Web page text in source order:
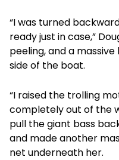
“I was turned
ready just in case,”
peeling, and a
side of the boat.
“I raised the trolling
completely out of the
pull the giant bass
and made another
net underneath her.